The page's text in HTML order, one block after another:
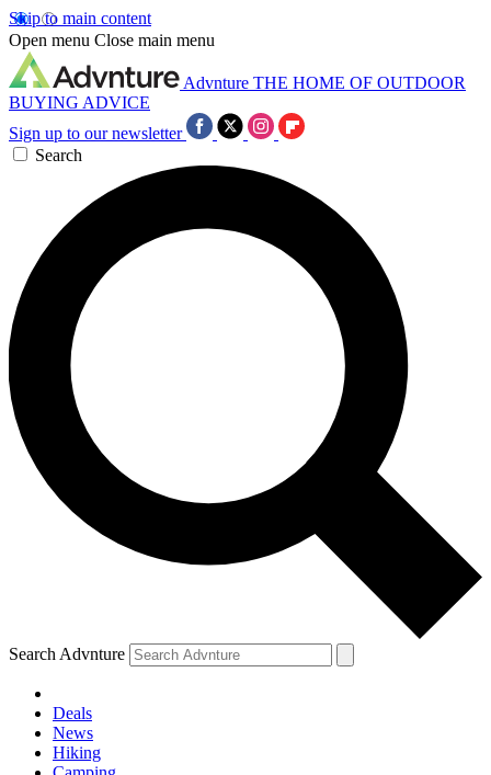
Skip to main content
Open menu Close main menu
Advnture THE HOME OF OUTDOOR
BUYING ADVICE
Sign up to our newsletter
Search
Search Advnture
Deals
News
Hiking